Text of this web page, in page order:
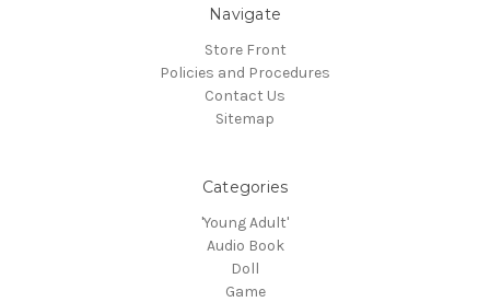
Navigate
Store Front
Policies and Procedures
Contact Us
Sitemap
Categories
'Young Adult'
Audio Book
Doll
Game